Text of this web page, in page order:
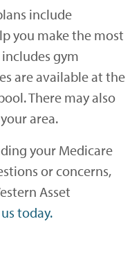
include
you make the most
gym
are available at the
There may also
area.
your Medicare
or concerns,
Asset
today.